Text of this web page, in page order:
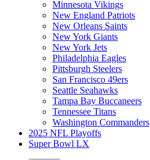
Minnesota Vikings
New England Patriots
New Orleans Saints
New York Giants
New York Jets
Philadelphia Eagles
Pittsburgh Steelers
San Francisco 49ers
Seattle Seahawks
Tampa Bay Buccaneers
Tennessee Titans
Washington Commanders
2025 NFL Playoffs
Super Bowl LX